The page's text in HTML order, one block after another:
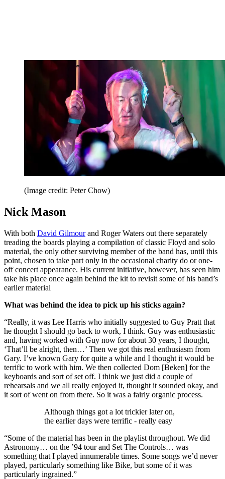
(Image credit: Peter Chow)
Nick Mason
With both David Gilmourand Roger Waters out there separately
treading the boards playing a compilation of classic Floyd and solo
material, the only other surviving member of the band has, until this
point, chosen to take part only in the occasional charity do or one-
off concert appearance. His current initiative, however, has seen him
take his place once again behind the kit to revisit some of his band’s
earlier material
What was behind the idea to pick up his sticks again?
“Really, it was Lee Harris who initially suggested to Guy Pratt that
he thought I should go back to work, I think. Guy was enthusiastic
and, having worked with Guy now for about 30 years, I thought,
‘That’ll be alright, then…’ Then we got this real enthusiasm from
Gary. I’ve known Gary for quite a while and I thought it would be
terrific to work with him. We then collected Dom [Beken] for the
keyboards and sort of set off. I think we just did a couple of
rehearsals and we all really enjoyed it, thought it sounded okay, and
it sort of went on from there. So it was a fairly organic process.
Although things got a lot trickier later on,
the earlier days were terrific - really easy
“Some of the material has been in the playlist throughout. We did
Astronomy… on the ’94 tour and Set The Controls… was
something that I played innumerable times. Some songs we’d never
played, particularly something like Bike, but some of it was
particularly ingrained.”